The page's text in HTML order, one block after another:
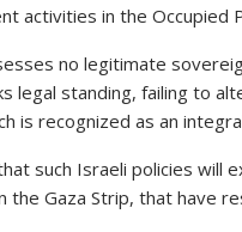
activities in the Occupied
no legitimate
legal standing, failing to
is recognized as an
such Israeli policies will
the Gaza Strip, that have